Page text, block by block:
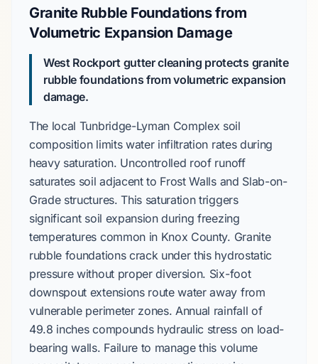
Granite Rubble Foundations from
Volumetric Expansion Damage
West Rockport gutter cleaning protects granite
rubble foundations from volumetric expansion
damage.
The local Tunbridge-Lyman Complex soil
composition limits water infiltration rates during
heavy saturation. Uncontrolled roof runoff
saturates soil adjacent to Frost Wallsand Slab-on-
Gradestructures. This saturation triggers
significant soil expansion during freezing
temperatures common in Knox County. Granite
rubble foundations crack under this hydrostatic
pressure without proper diversion. Six-foot
downspout extensions route water away from
vulnerable perimeter zones. Annual rainfall of
49.8 inchescompounds hydraulic stress on load-
bearing walls. Failure to manage this volume